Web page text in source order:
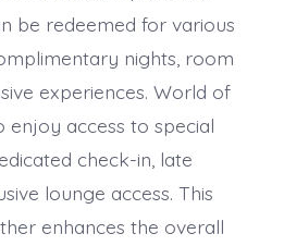
be redeemed for various
nights, room
experiences. World of
enjoy access to special
check-in, late
lounge access. This
enhances the overall